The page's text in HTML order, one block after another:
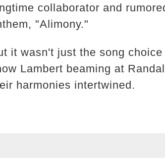
collaborator and
"Alimony."
it wasn't just the song
Lambert beaming at
harmonies intertwined.